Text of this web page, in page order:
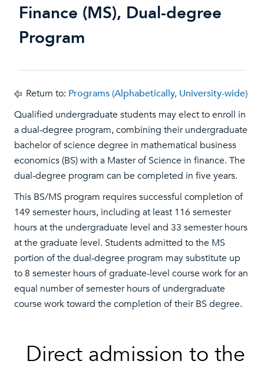
Finance (MS), Dual-degree
Program
Return to: Programs (Alphabetically, University-wide)
Qualified undergraduate students may elect to enroll in
a dual-degree program, combining their undergraduate
bachelor of science degree in mathematical business
economics (BS) with a Master of Science in finance. The
dual-degree program can be completed in five years.
This BS/MS program requires successful completion of
149 semester hours, including at least 116 semester
hours at the undergraduate level and 33 semester hours
at the graduate level. Students admitted to the MS
portion of the dual-degree program may substitute up
to 8 semester hours of graduate-level course work for an
equal number of semester hours of undergraduate
course work toward the completion of their BS degree.
Direct admission to the